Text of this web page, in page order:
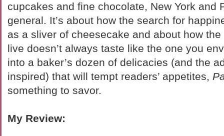
cupcakes and fine chocolate, New York and
general. It’s about how the search for
as a sliver of cheesecake and about how the
live doesn’t always taste like the one you
into a baker’s dozen of delicacies (and the
inspired) that will tempt readers’ appetites,
something to savor.
My Review: